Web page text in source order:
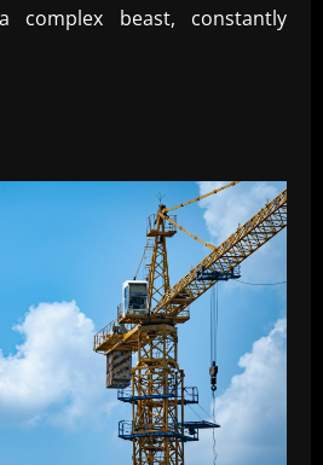
complex beast, constantly